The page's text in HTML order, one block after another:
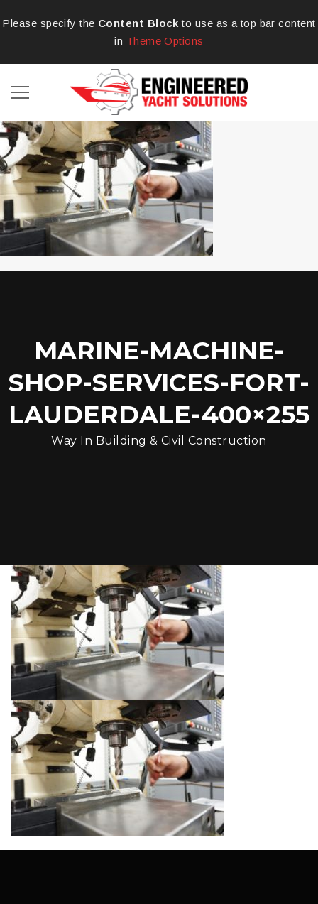
Please specify the Content Block to use as a top bar content
in Theme Options
MARINE-MACHINE-
SHOP-SERVICES-FORT-
LAUDERDALE-400×255
Way In Building & Civil Construction